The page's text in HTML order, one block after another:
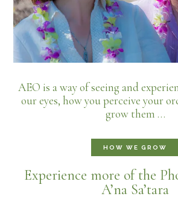
AEO is a way of seeing and
our eyes, how you perceive your
grow them …
HOW WE GROW
Experience more of the
A’na Sa’tara